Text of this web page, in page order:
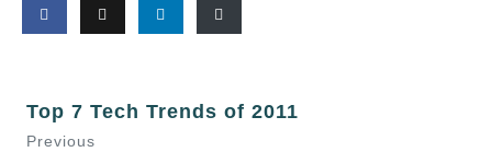
Top 7 Tech Trends of 2011
Previous